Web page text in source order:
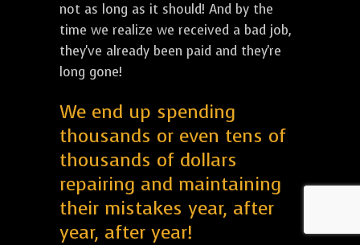
not as long as it should! And by the
time we realize we received a bad job,
they've already been paid and they're
long gone!
We end up spending
thousands or even tens of
thousands of dollars
repairing and maintaining
their mistakes year, after
year, after year!